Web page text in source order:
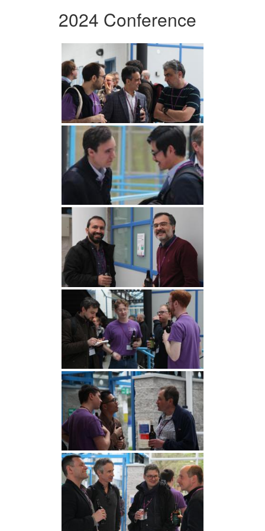
2024 Conference